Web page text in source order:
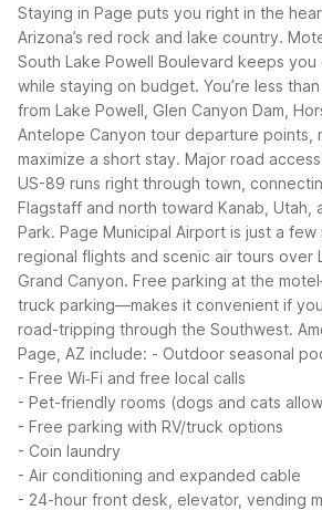
Staying in Page puts you right in the
Arizona’s red rock and lake country.
South Lake Powell Boulevard keeps
while staying on budget. You’re less
from Lake Powell, Glen Canyon Dam,
Antelope Canyon tour departure points,
maximize a short stay. Major road
US-89 runs right through town,
Flagstaff and north toward Kanab, Utah,
Park. Page Municipal Airport is just a few
regional flights and scenic air tours over
Grand Canyon. Free parking at the
truck parking—makes it convenient if
road-tripping through the Southwest.
Page, AZ include: - Outdoor seasonal
- Free Wi‑Fi and free local calls
- Pet-friendly rooms (dogs and cats
- Free parking with RV/truck options
- Coin laundry
- Air conditioning and expanded cable
- 24-hour front desk, elevator, vending